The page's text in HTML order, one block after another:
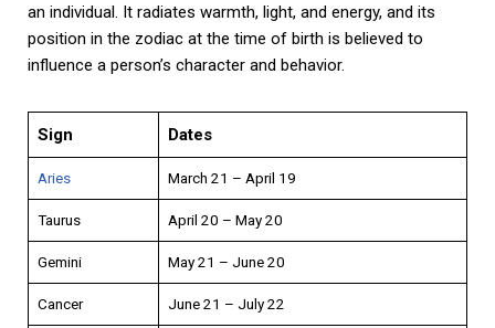
an individual. It radiates warmth, light, and energy, and its
position in the zodiac at the time of birth is believed to
influence a person’s character and behavior.
Sign Dates
Aries March 21 – April 19
Taurus April 20 – May 20
Gemini May 21 – June 20
Cancer June 21 – July 22